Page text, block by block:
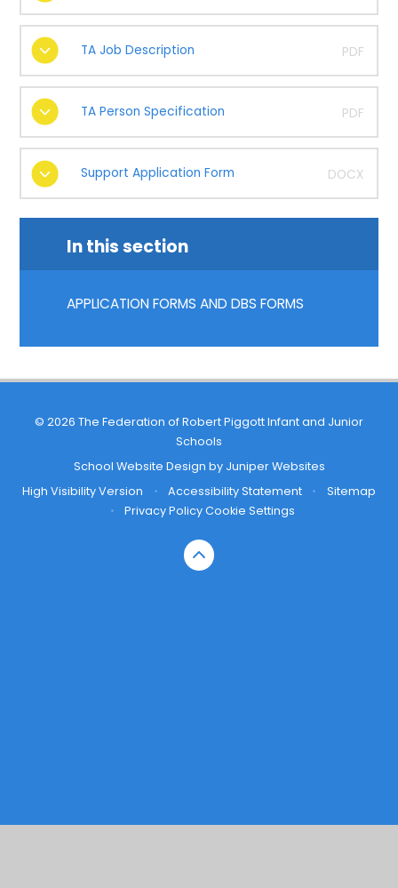
TA Job Description PDF
TA Person Specification PDF
Support Application Form DOCX
In this section
APPLICATION FORMS AND DBS FORMS
© 2026 The Federation of Robert Piggott Infant and Junior
Schools
School Website Design by Juniper Websites
High Visibility Version
• Accessibility Statement •
Sitemap
•
Privacy PolicyCookie Settings